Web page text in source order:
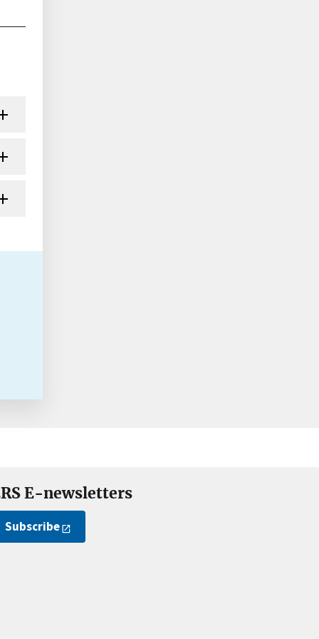
E-newsletters
Subscribe